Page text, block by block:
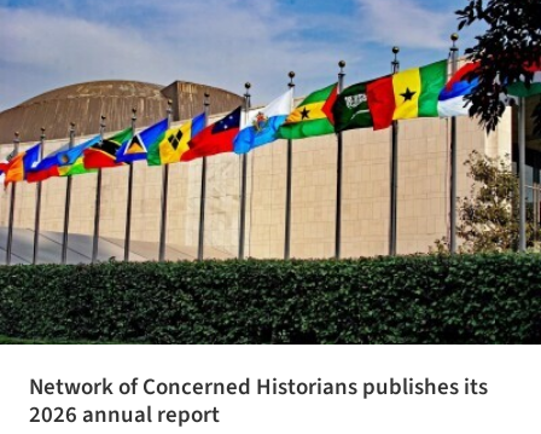
Network of Concerned Historians publishes its
2026 annual report